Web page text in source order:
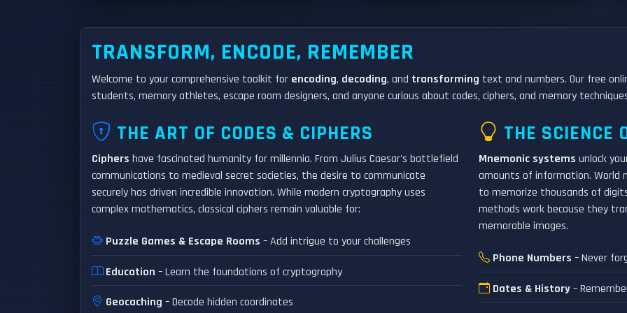
TRANSFORM, ENCODE, REMEMBER
Welcome to your comprehensive toolkit for encoding, decoding, and transforming text and numbers. Our free
students, memory athletes, escape room designers, and anyone curious about codes, ciphers, and memory
THE ART OF CODES & CIPHERS
Ciphers have fascinated humanity for millennia. From Julius Caesar's battlefield
communications to medieval secret societies, the desire to communicate
securely has driven incredible innovation. While modern cryptography uses
complex mathematics, classical ciphers remain valuable for:
Puzzle Games & Escape Rooms – Add intrigue to your challenges
Education – Learn the foundations of cryptography
Geocaching – Decode hidden coordinates
THE SCIENCE
Mnemonic systems unlock
amounts of information. World
to memorize thousands of
methods work because they
memorable images.
Phone Numbers – Never
Dates & History–